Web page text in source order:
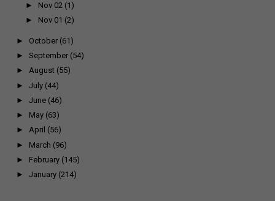
► Nov 02 (1)
► Nov 01 (2)
► October (61)
► September (54)
► August (55)
► July (44)
► June (46)
► May (63)
► April (56)
► March (96)
► February (145)
► January (214)